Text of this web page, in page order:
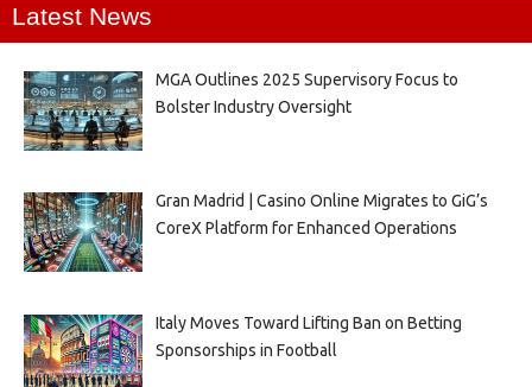
Latest News
MGA Outlines 2025 Supervisory Focus to
Bolster Industry Oversight
Gran Madrid | Casino Online Migrates to GiG’s
CoreX Platform for Enhanced Operations
Italy Moves Toward Lifting Ban on Betting
Sponsorships in Football